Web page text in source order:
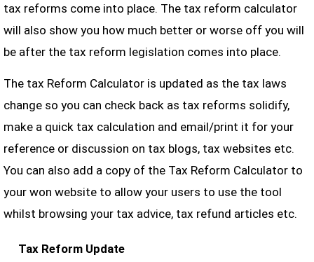
tax reforms come into place. The tax reform calculator
will also show you how much better or worse off you will
be after the tax reform legislation comes into place.
The tax Reform Calculator is updated as the tax laws
change so you can check back as tax reforms solidify,
make a quick tax calculation and email/print it for your
reference or discussion on tax blogs, tax websites etc.
You can also add a copy of the Tax Reform Calculator to
your won website to allow your users to use the tool
whilst browsing your tax advice, tax refund articles etc.
Tax Reform Update